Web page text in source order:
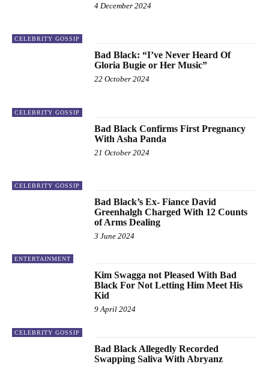
CELEBRITY GOSSIP
4 December 2024
CELEBRITY GOSSIP
Bad Black: “I’ve Never Heard Of
Gloria Bugie or Her Music”
22 October 2024
CELEBRITY GOSSIP
Bad Black Confirms First Pregnancy
With Asha Panda
21 October 2024
ENTERTAINMENT
Bad Black’s Ex- Fiance David
Greenhalgh Charged With 12 Counts
of Arms Dealing
3 June 2024
CELEBRITY GOSSIP
Kim Swagga not Pleased With Bad
Black For Not Letting Him Meet His
Kid
9 April 2024
Bad Black Allegedly Recorded
Swapping Saliva With Abryanz